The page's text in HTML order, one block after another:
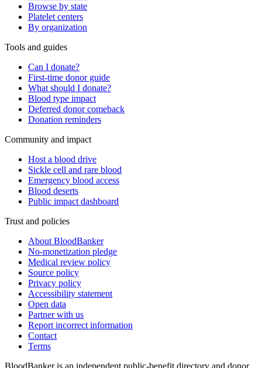
Browse by state
Platelet centers
By organization
Tools and guides
Can I donate?
First-time donor guide
What should I donate?
Blood type impact
Deferred donor comeback
Donation reminders
Community and impact
Host a blood drive
Sickle cell and rare blood
Emergency blood access
Blood deserts
Public impact dashboard
Trust and policies
About BloodBanker
No-monetization pledge
Medical review policy
Source policy
Privacy policy
Accessibility statement
Open data
Partner with us
Report incorrect information
Contact
Terms
BloodBanker is an independent public-benefit directory and donor